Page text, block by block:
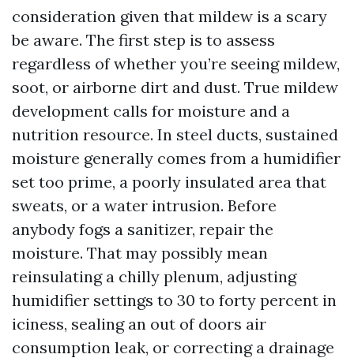
consideration given that mildew is a scary
be aware. The first step is to assess
regardless of whether you’re seeing mildew,
soot, or airborne dirt and dust. True mildew
development calls for moisture and a
nutrition resource. In steel ducts, sustained
moisture generally comes from a humidifier
set too prime, a poorly insulated area that
sweats, or a water intrusion. Before
anybody fogs a sanitizer, repair the
moisture. That may possibly mean
reinsulating a chilly plenum, adjusting
humidifier settings to 30 to forty percent in
iciness, sealing an out of doors air
consumption leak, or correcting a drainage